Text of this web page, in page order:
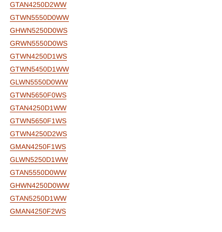
GTAN4250D2WW
GTWN5550D0WW
GHWN5250D0WS
GRWN5550D0WS
GTWN4250D1WS
GTWN5450D1WW
GLWN5550D0WW
GTWN5650F0WS
GTAN4250D1WW
GTWN5650F1WS
GTWN4250D2WS
GMAN4250F1WS
GLWN5250D1WW
GTAN5550D0WW
GHWN4250D0WW
GTAN5250D1WW
GMAN4250F2WS